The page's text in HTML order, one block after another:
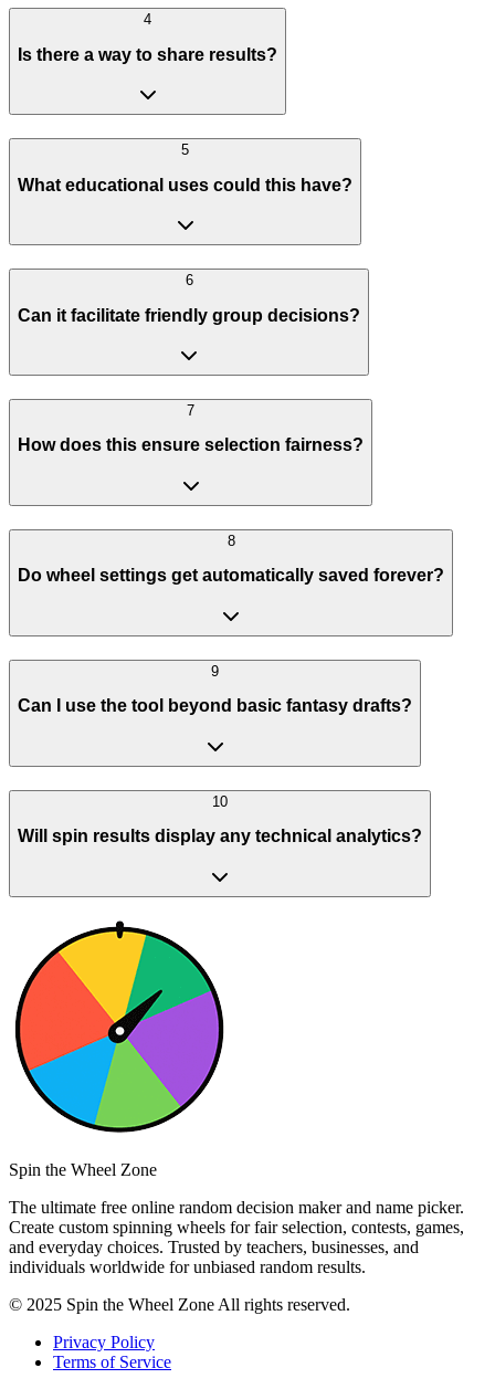
4
Is there a way to share results?
5
What educational uses could this have?
6
Can it facilitate friendly group decisions?
7
How does this ensure selection fairness?
8
Do wheel settings get automatically saved forever?
9
Can I use the tool beyond basic fantasy drafts?
10
Will spin results display any technical analytics?
Spin the Wheel Zone
The ultimate free online random decision maker and name picker.
Create custom spinning wheels for fair selection, contests, games,
and everyday choices. Trusted by teachers, businesses, and
individuals worldwide for unbiased random results.
© 2025 Spin the Wheel Zone All rights reserved.
Privacy Policy
Terms of Service